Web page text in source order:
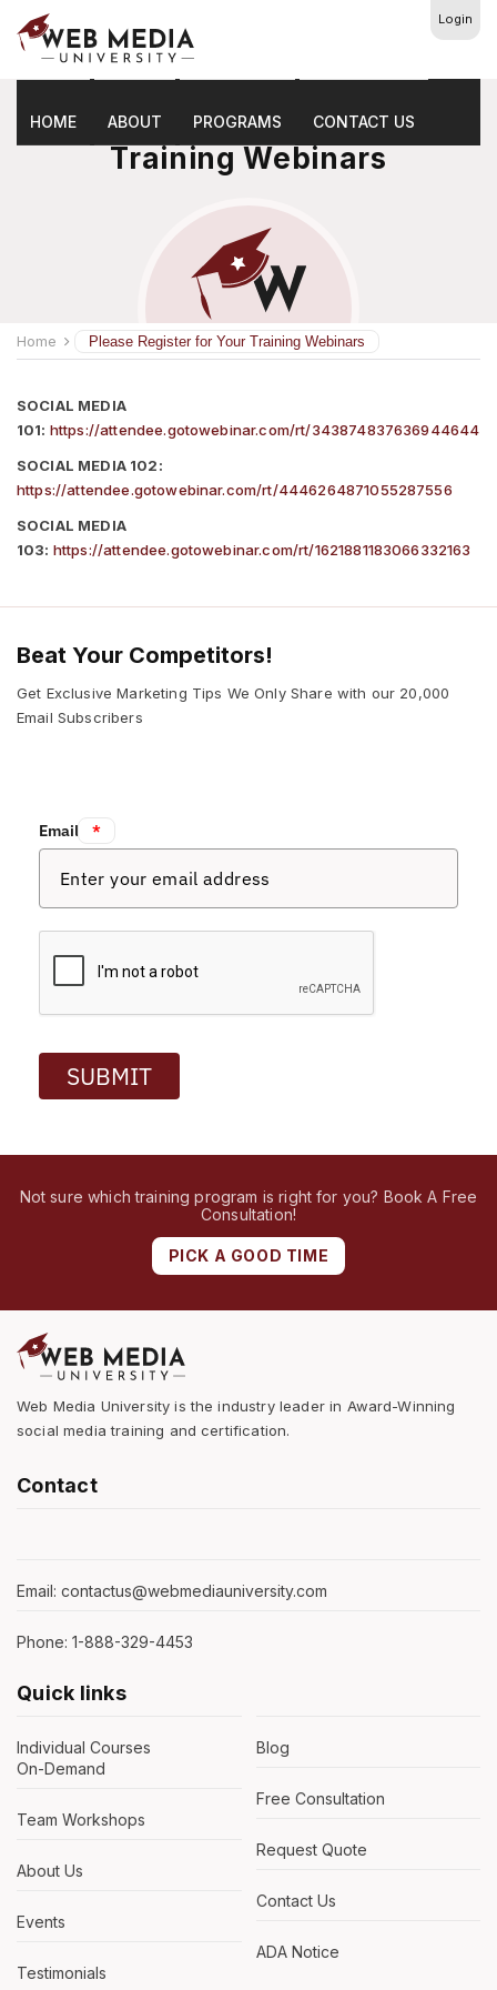
Login
HOME ABOUT PROGRAMS CONTACT US
Please Register For Your
Training Webinars
Home Please Register for Your Training Webinars
SOCIAL MEDIA
101: https://attendee.gotowebinar.com/rt/343874837636944644
SOCIAL MEDIA 102:
https://attendee.gotowebinar.com/rt/4446264871055287556
SOCIAL MEDIA
103: https://attendee.gotowebinar.com/rt/1621881183066332163
Beat Your Competitors!
Get Exclusive Marketing Tips We Only Share with our 20,000
Email Subscribers
Email: *
SUBMIT
Not sure which training program is right for you? Book A Free
Consultation!
PICK A GOOD TIME
Web Media University is the industry leader in Award-Winning
social media training and certification.
Contact
Email: contactus@webmediauniversity.com
Phone: 1-888-329-4453
Quick links
Individual Courses
On-Demand
Team Workshops
About Us
Events
Testimonials
Blog
Free Consultation
Request Quote
Contact Us
ADA Notice